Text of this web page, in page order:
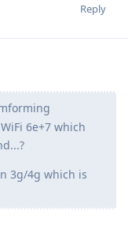
Reply
6e+7 which
3g/4g which is